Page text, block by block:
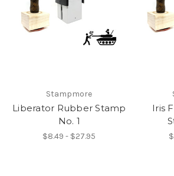
Stampmore
Liberator Rubber Stamp
No. 1
$8.49 - $27.95
Iris